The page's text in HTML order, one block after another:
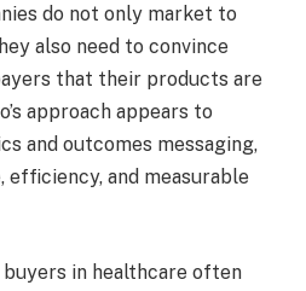
do not only market to
also need to convince
that their products are
approach appears to
and outcomes messaging,
efficiency, and measurable
in healthcare often